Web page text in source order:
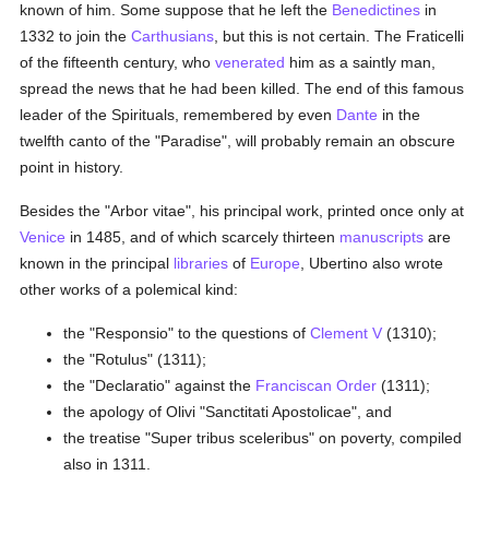
known of him. Some suppose that he left the Benedictines in
1332 to join theCarthusians , but this is not certain. The Fraticelli
of the fifteenth century, whovenerated him as a saintly man,
spread the news that he had been killed. The end of this famous
leader of the Spirituals, remembered by even Dante in the
twelfth canto of the "Paradise", will probably remain an obscure
point in history.
Besides the "Arbor vitae", his principal work, printed once only at
Venice in 1485, and of which scarcely thirteen manuscripts are
known in the principal libraries of Europe , Ubertino also wrote
other works of a polemical kind:
the "Responsio" to the questions ofClement V (1310);
the "Rotulus" (1311);
the "Declaratio" against the Franciscan Order (1311);
the apology of Olivi "Sanctitati Apostolicae", and
the treatise "Super tribus sceleribus" on poverty, compiled
also in 1311.